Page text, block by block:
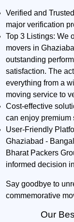
Verified and
major verification
Top 3 Listings: We
movers in
outstanding
satisfaction. The
everything from a
moving service to
Cost-effective
can enjoy premium
User-Friendly
Ghaziabad -
Bharat Packers
informed decision
Say goodbye to
commemorative
Our